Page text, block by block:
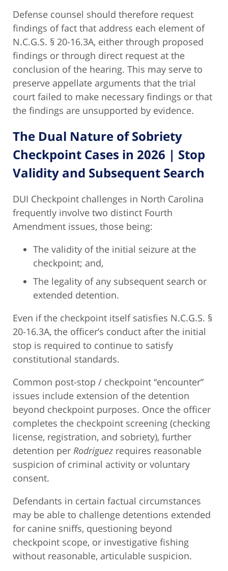
Defense counsel should therefore request
findings of fact that address each element of
N.C.G.S. § 20-16.3A, either through proposed
findings or through direct request at the
conclusion of the hearing. This may serve to
preserve appellate arguments that the trial
court failed to make necessary findings or that
the findings are unsupported by evidence.
The Dual Nature of Sobriety
Checkpoint Cases in 2026 | Stop
Validity and Subsequent Search
DUI Checkpoint challenges in North Carolina
frequently involve two distinct Fourth
Amendment issues, those being:
The validity of the initial seizure at the
checkpoint; and,
The legality of any subsequent search or
extended detention.
Even if the checkpoint itself satisfies N.C.G.S. §
20-16.3A, the officer’s conduct after the initial
stop is required to continue to satisfy
constitutional standards.
Common post-stop / checkpoint “encounter”
issues include extension of the detention
beyond checkpoint purposes. Once the officer
completes the checkpoint screening (checking
license, registration, and sobriety), further
detention per Rodriguez requires reasonable
suspicion of criminal activity or voluntary
consent.
Defendants in certain factual circumstances
may be able to challenge detentions extended
for canine sniffs, questioning beyond
checkpoint scope, or investigative fishing
without reasonable, articulable suspicion.